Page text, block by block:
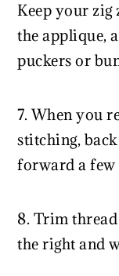
Keep your zig
the applique,
puckers or
7. When you
stitching,
forward a few
8. Trim
the right and